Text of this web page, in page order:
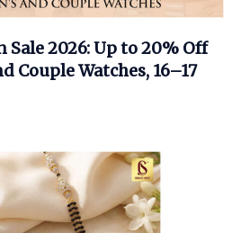
Sale 2026: Up to 20% Off
Couple Watches, 16–17